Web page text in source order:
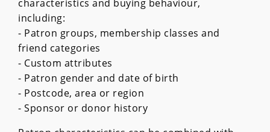
characteristics and buying behaviour,
including:
- Patron groups, membership classes and
friend categories
- Custom attributes
- Patron gender and date of birth
- Postcode, area or region
- Sponsor or donor history